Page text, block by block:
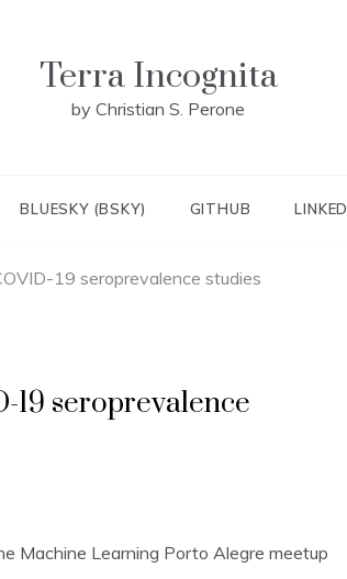
Terra Incognita
by Christian S. Perone
BLUESKY (BSKY) GITHUB
19 seroprevalence studies
19 seroprevalence
Machine Learning Porto Alegre meetup